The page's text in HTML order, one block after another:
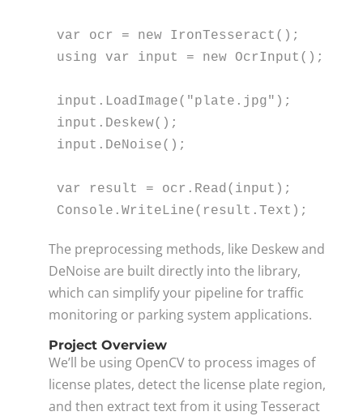
var ocr = new
using
var input = new OcrInput();
input.LoadImage( "plate.jpg" );
input.Deskew();
input.DeNoise();
var result = ocr.Read(input);
Console.WriteLine(result.Text);
The preprocessing methods, like Deskew and
DeNoise are built directly into the library,
which can simplify your pipeline for traffic
monitoring or parking system applications.
Project Overview
We’ll be using OpenCV to process images of
license plates, detect the license plate region,
and then extract text from it using Tesseract